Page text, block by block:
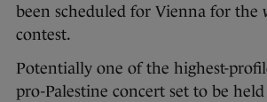
been scheduled for Vienna for the
contest.
Potentially one of the highest-
pro-Palestine concert set to be